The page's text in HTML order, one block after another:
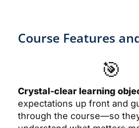
Course Features
🎯
Crystal-clear learning
expectations up front and
through the course—so